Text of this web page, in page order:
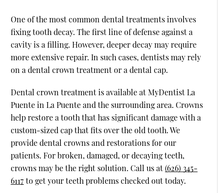
One of the most common dental treatments involves
fixing tooth decay. The first line of defense against a
cavity is a filling. However, deeper decay may require
more extensive repair. In such cases, dentists may rely
on a dental crown treatment or a dental cap.
Dental crown treatment is available at MyDentist La
Puente in La Puente and the surrounding area. Crowns
help restore a tooth that has significant damage with a
custom-sized cap that fits over the old tooth. We
provide dental crowns and restorations for our
patients. For broken, damaged, or decaying teeth,
crowns may be the right solution. Call us at(626) 345-
6117to get your teeth problems checked out today.